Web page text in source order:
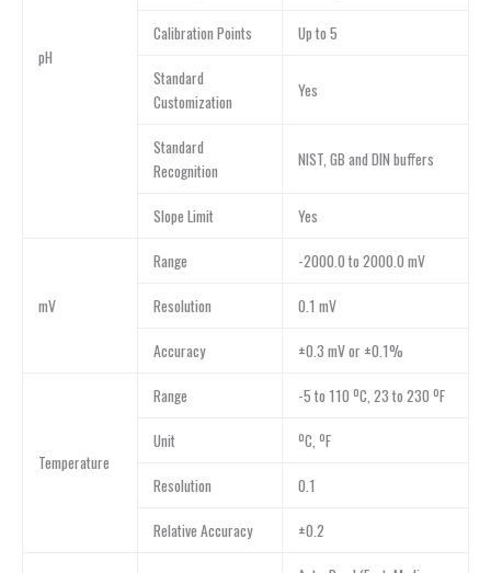
pH
Calibration Points Up to 5
Standard
Customization
Yes
Standard
Recognition
NIST, GB and DIN buffers
Slope Limit Yes
mV
Range -2000.0 to 2000.0 mV
Resolution 0.1 mV
Accuracy ±0.3 mV or ±0.1%
Temperature
Range -5 to 110 ºC, 23 to 230 ºF
Unit ºC, ºF
Resolution 0.1
Relative Accuracy ±0.2